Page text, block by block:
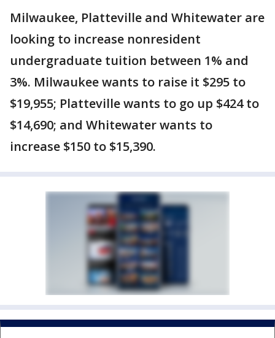
Milwaukee, Platteville and Whitewater are
looking to increase nonresident
undergraduate tuition between 1% and
3%. Milwaukee wants to raise it $295 to
$19,955; Platteville wants to go up $424 to
$14,690; and Whitewater wants to
increase $150 to $15,390.